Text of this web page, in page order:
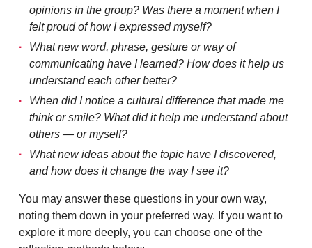
opinions in the group? Was there a moment when I
felt proud of how I expressed myself?
What new word, phrase, gesture or way of
communicating have I learned? How does it help us
understand each other better?
When did I notice a cultural difference that made me
think or smile? What did it help me understand about
others — or myself?
What new ideas about the topic have I discovered,
and how does it change the way I see it?
You may answer these questions in your own way,
noting them down in your preferred way. If you want to
explore it more deeply, you can choose one of the